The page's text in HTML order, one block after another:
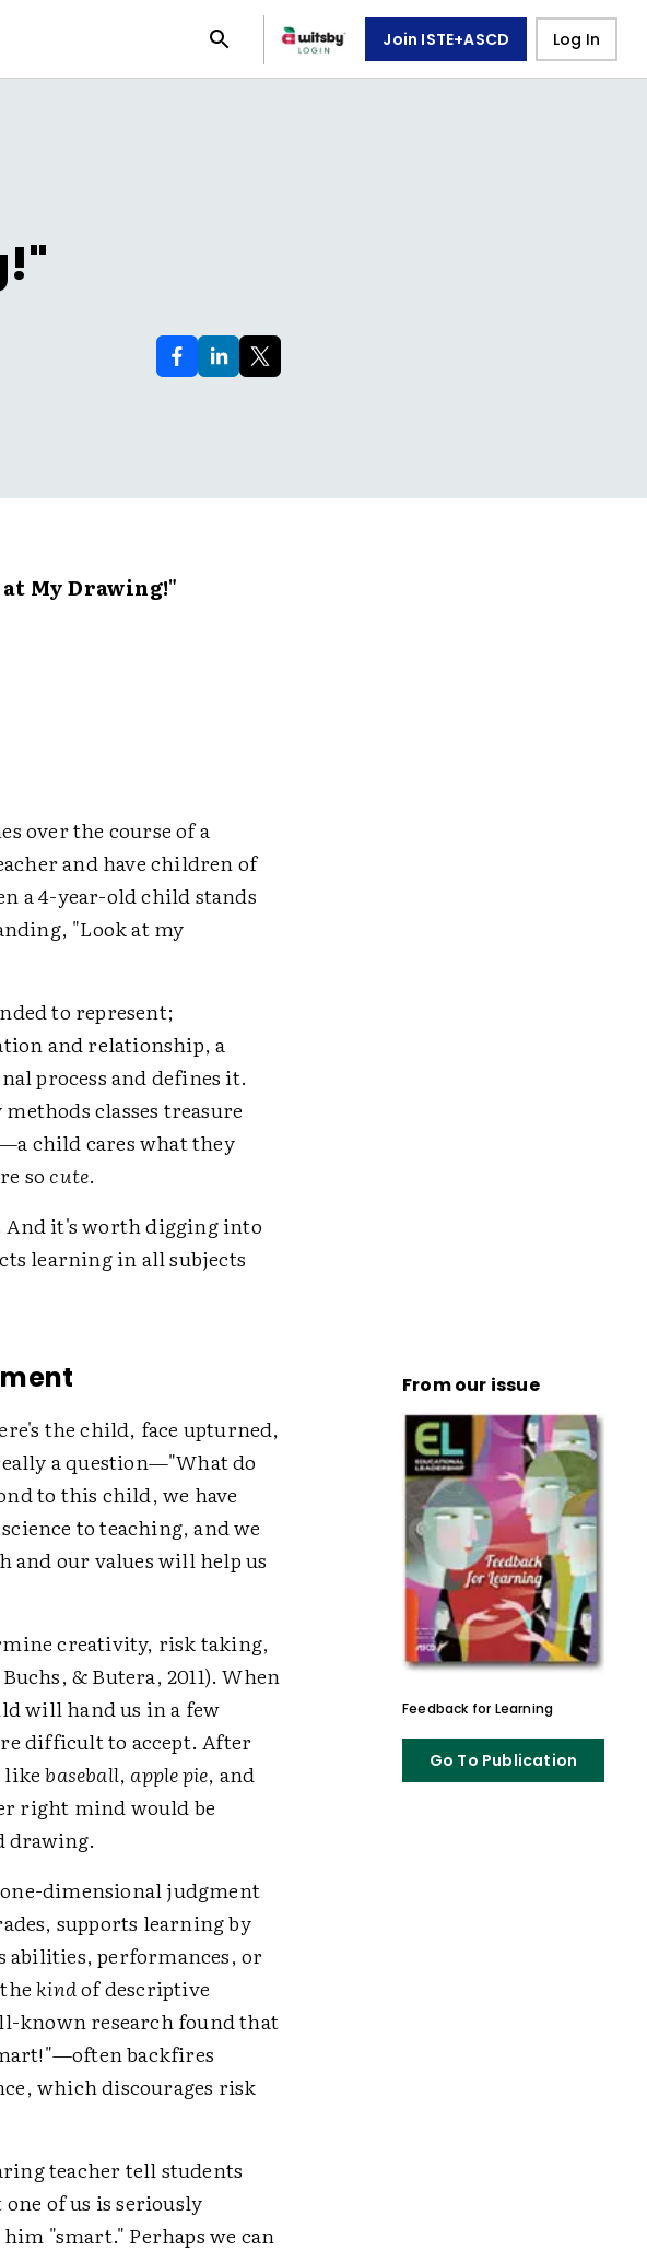
Join ISTE+ASCD Log In
My Drawing!"
over the course of a
and have children of
a 4-year-old child stands
"Look at my
to represent;
and relationship, a
process and defines it.
classes treasure
child cares what they
so cute.
And it's worth digging into
learning in all subjects
the child, face upturned,
a question—"What do
to this child, we have
to teaching, and we
and our values will help us
creativity, risk taking,
& Butera, 2011). When
will hand us in a few
difficult to accept. After
likebaseball, apple pie, and
right mind would be
drawing.
dimensional judgment
supports learning by
abilities, performances, or
thekindof descriptive
known research found that
backfires
which discourages risk
teacher tell students
of us is seriously
"smart." Perhaps we can
From our issue
Feedback for Learning
Go To Publication